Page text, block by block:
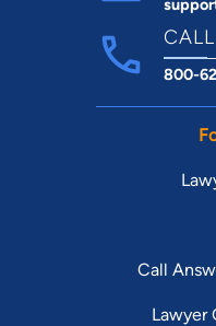
800-
Call
Lawyer